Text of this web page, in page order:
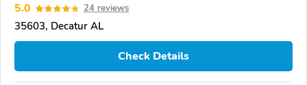
5.0 24 reviews
35603, Decatur AL
Check Details